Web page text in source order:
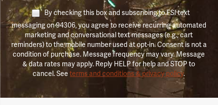
By checking this box and subscribing to FSI text
messaging on 94306, you agree to receive recurring automated
marketing and conversational text messages (e.g., cart
reminders) to the mobile number used at opt-in. Consent is not a
condition of purchase. Message frequency may vary. Message
& data rates may apply. Reply HELP for help and STOP to
cancel. Seeterms and conditions & privacy policy.